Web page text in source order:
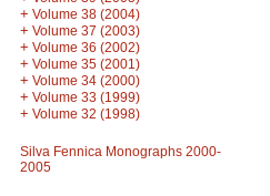
+ Volume 38 (2004)
+ Volume 37 (2003)
+ Volume 36 (2002)
+ Volume 35 (2001)
+ Volume 34 (2000)
+ Volume 33 (1999)
+ Volume 32 (1998)
Silva Fennica Monographs 2000-
2005